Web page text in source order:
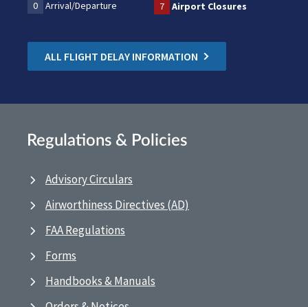
0
Arrival/Departure 7 Airport Closures
ALL FLIGHT DELAY INFORMATION
Regulations & Policies
Advisory Circulars
Airworthiness Directives (AD)
FAA Regulations
Forms
Handbooks & Manuals